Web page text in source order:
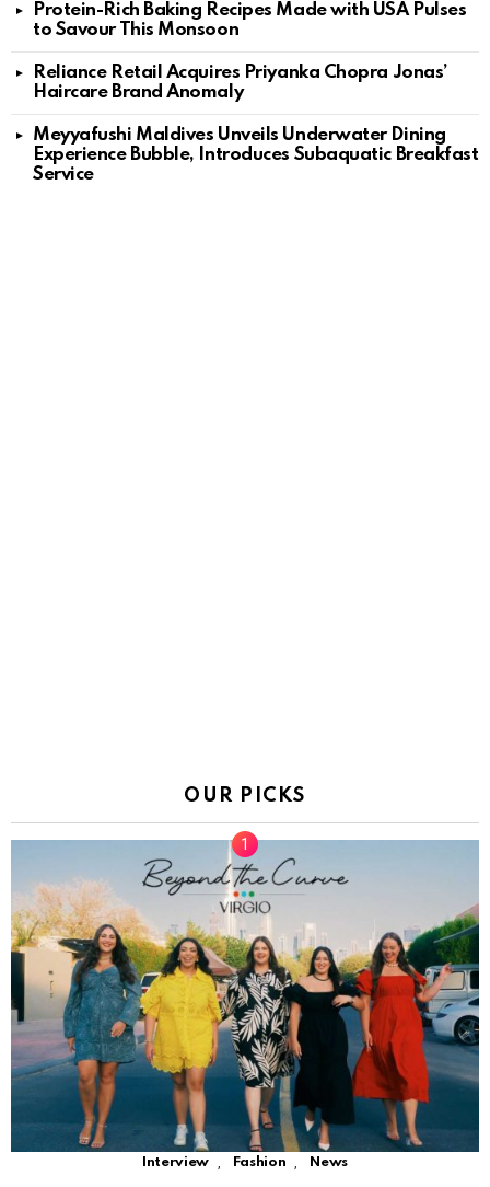
Protein-Rich Baking Recipes Made with USA Pulses
to Savour This Monsoon
Reliance Retail Acquires Priyanka Chopra Jonas’
Haircare Brand Anomaly
Meyyafushi Maldives Unveils Underwater Dining
Experience Bubble, Introduces Subaquatic Breakfast
Service
OUR PICKS
Interview Fashion News